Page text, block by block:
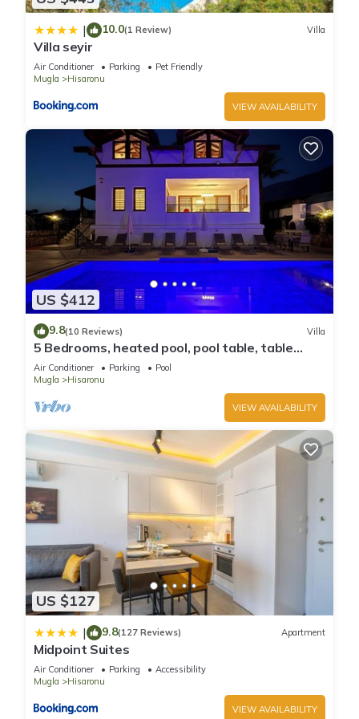
| 10.0(1 Review) Villa
Villa seyir
Air Conditioner Parking
Pet Friendly
Mugla
Hisaronu
VIEW AVAILABILITY
US $412
9.8(10 Reviews) Villa
5 Bedrooms, heated pool, pool table, table
tennis, bbq & wifi.
Air Conditioner Parking
Pool
Mugla
Hisaronu
VIEW AVAILABILITY
US $127
| 9.8(127 Reviews) Apartment
Midpoint Suites
Air Conditioner Parking
Accessibility
Mugla
Hisaronu
VIEW AVAILABILITY